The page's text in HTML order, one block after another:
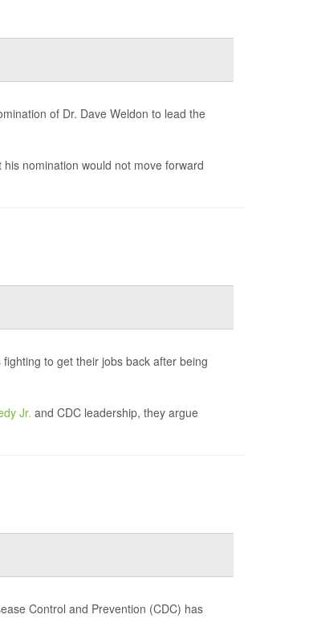
of Dr. Dave Weldon to lead the
nomination would not move forward
to get their jobs back after being
Jr. and CDC leadership, they argue
Control and Prevention (CDC) has